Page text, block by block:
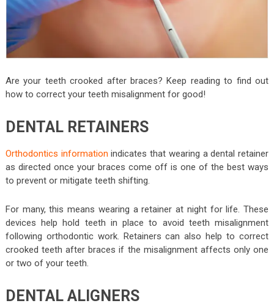
Are your teeth crooked after braces? Keep reading to find out
how to correct your teeth misalignment for good!
DENTAL RETAINERS
Orthodontics information indicates that wearing a dental retainer
as directed once your braces come off is one of the best ways
to prevent or mitigate teeth shifting.
For many, this means wearing a retainer at night for life. These
devices help hold teeth in place to avoid teeth misalignment
following orthodontic work. Retainers can also help to correct
crooked teeth after braces if the misalignment affects only one
or two of your teeth.
DENTAL ALIGNERS